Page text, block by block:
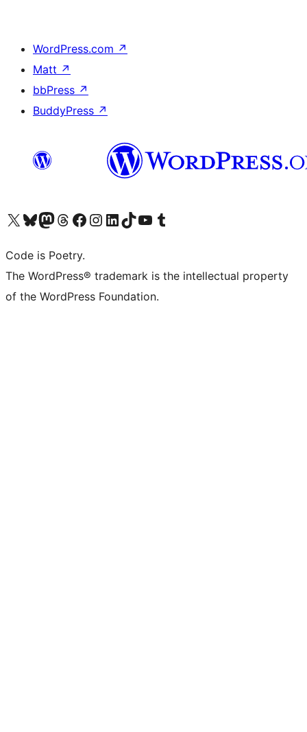
WordPress.com ↗
Matt ↗
bbPress ↗
BuddyPress ↗
Visit our X (formerly Twitter) account
Visit our Bluesky account
Visit our Mastodon account
Visit our Threads account
Visit our Facebook page
Visit our Instagram account
Visit our LinkedIn account
Visit our TikTok account
Visit our YouTube channel
Visit our Tumblr account
Code is Poetry.
The WordPress® trademark is the intellectual property
of the WordPress Foundation.